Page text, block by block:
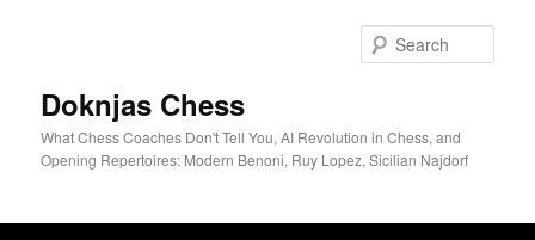
Doknjas Chess
What Chess Coaches Don't Tell You, AI Revolution in Chess, and
Opening Repertoires: Modern Benoni, Ruy Lopez, Sicilian Najdorf